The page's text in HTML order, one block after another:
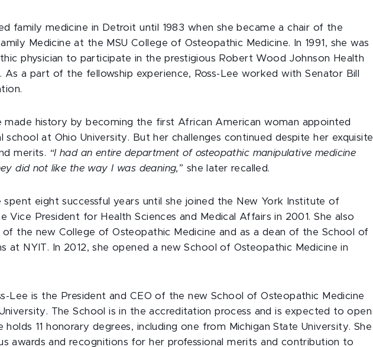
family medicine in Detroit until 1983 when she became a chair of the
Medicine at the MSU College of Osteopathic Medicine. In 1991, she was
physician to participate in the prestigious Robert Wood Johnson Health
As a part of the fellowship experience, Ross-Lee worked with Senator Bill
made history by becoming the first African American woman appointed
school at Ohio University. But her challenges continued despite her exquisite
merits. “I had an entire department of osteopathic manipulative medicine
did not like the way I was deaning, ” she later recalled.
spent eight successful years until she joined the New York Institute of
Vice President for Health Sciences and Medical Affairs in 2001. She also
of the new College of Osteopathic Medicine and as a dean of the School of
at NYIT. In 2012, she opened a new School of Osteopathic Medicine in
Lee is the President and CEO of the new School of Osteopathic Medicine
The School is in the accreditation process and is expected to open
holds 11 honorary degrees, including one from Michigan State University. She
awards and recognitions for her professional merits and contribution to